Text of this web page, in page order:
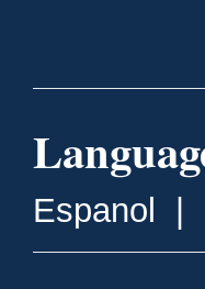
Espanol